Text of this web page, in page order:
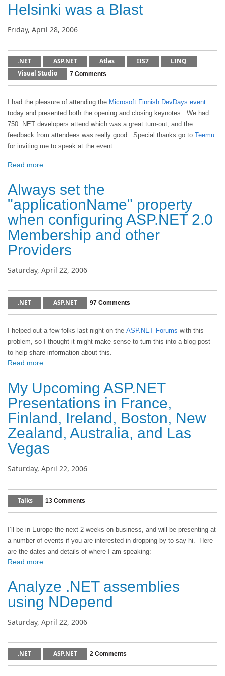
Helsinki was a Blast
Friday, April 28, 2006
.NET ASP.NET Atlas IIS7
LINQ
Visual Studio
7 Comments
I had the pleasure of attending the Microsoft Finnish DevDays event
today and presented both the opening and closing keynotes. We had
750 .NET developers attend which was a great turn-out, and the
feedback from attendees was really good. Special thanks go to Teemu
for inviting me to speak at the event.
Read more...
Always set the
"applicationName" property
when configuring ASP.NET 2.0
Membership and other
Providers
Saturday, April 22, 2006
.NET ASP.NET 97 Comments
I helped out a few folks last night on the ASP.NET Forums with this
problem, so I thought it might make sense to turn this into a blog post
to help share information about this.
Read more...
My Upcoming ASP.NET
Presentations in France,
Finland, Ireland, Boston, New
Zealand, Australia, and Las
Vegas
Saturday, April 22, 2006
Talks 13 Comments
I’ll be in Europe the next 2 weeks on business, and will be presenting at
a number of events if you are interested in dropping by to say hi.
Here
are the dates and details of where I am speaking:
Read more...
Analyze .NET assemblies
using NDepend
Saturday, April 22, 2006
.NET ASP.NET 2 Comments